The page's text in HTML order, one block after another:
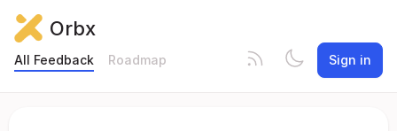
Orbx
All Feedback Roadmap Sign in